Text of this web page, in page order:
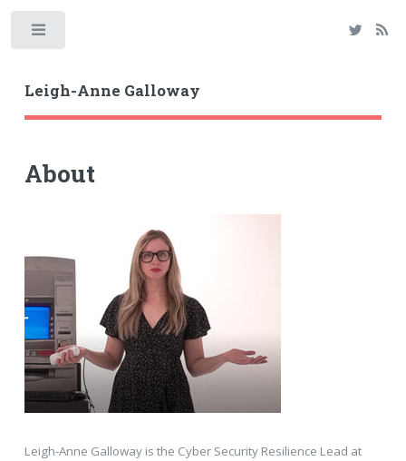
Leigh-Anne Galloway
About
Leigh-Anne Galloway is the Cyber Security Resilience Lead at